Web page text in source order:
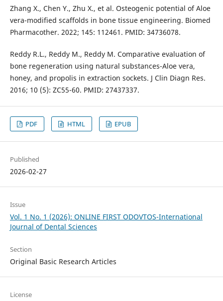
Zhang X., Chen Y., Zhu X., et al. Osteogenic potential of Aloe
vera-modified scaffolds in bone tissue engineering. Biomed
Pharmacother. 2022; 145: 112461. PMID: 34736078.
Reddy R.L., Reddy M., Reddy M. Comparative evaluation of
bone regeneration using natural substances-Aloe vera,
honey, and propolis in extraction sockets. J Clin Diagn Res.
2016; 10 (5): ZC55-60. PMID: 27437337.
PDF HTML EPUB
Published
2026-02-27
Issue
Vol. 1 No. 1 (2026): ONLINE FIRST ODOVTOS-International
Journal of Dental Sciences
Section
Original Basic Research Articles
License